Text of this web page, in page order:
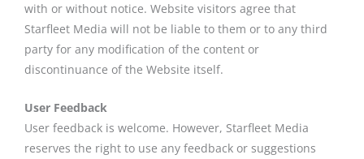
with or without notice. Website visitors agree that
Starfleet Media will not be liable to them or to any third
party for any modification of the content or
discontinuance of the Website itself.
User Feedback
User feedback is welcome. However, Starfleet Media
reserves the right to use any feedback or suggestions